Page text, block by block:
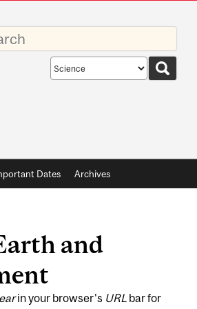
Search
scope
Dates Archives
and
in your browser's URLbar for